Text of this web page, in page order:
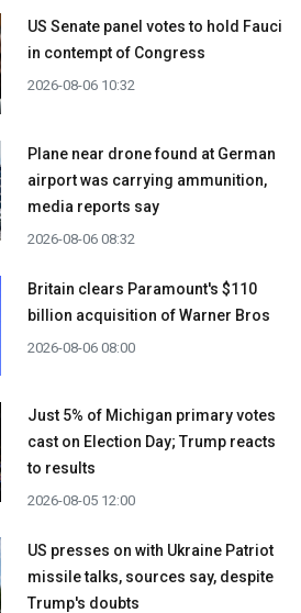
US Senate panel votes to hold Fauci
in contempt of Congress
2026-08-06 10:32
Plane near drone found at German
airport was carrying ammunition,
media reports say
2026-08-06 08:32
Britain clears Paramount's $110
billion acquisition ​of Warner Bros
2026-08-06 08:00
Just 5% of Michigan primary votes
cast on Election Day; Trump reacts
to results
2026-08-05 12:00
US presses on with Ukraine Patriot
missile talks, sources say, despite
Trump's doubts